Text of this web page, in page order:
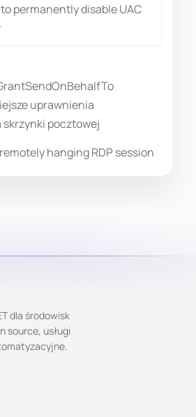
permanently disable UAC
uprawnienia
pocztowej
hanging RDP session
dla środowisk
source, usługi